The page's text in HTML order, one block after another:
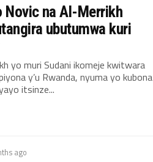
Novic na Al-Merrikh
ubutumwa kuri
yo muri Sudani ikomeje kwitwara
y’u Rwanda, nyuma yo kubona
itsinze...
ago